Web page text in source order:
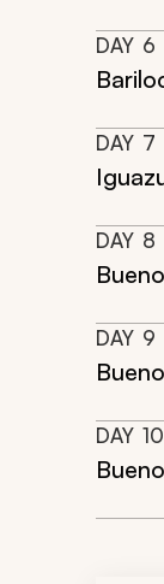
DAY 6
DAY 7
DAY 8
DAY 9
DAY 10